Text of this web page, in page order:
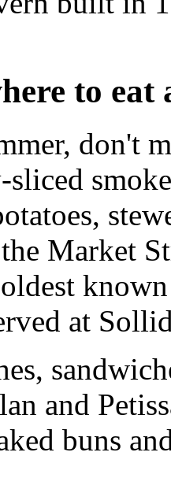
to eat
don't
Market
at
and
buns